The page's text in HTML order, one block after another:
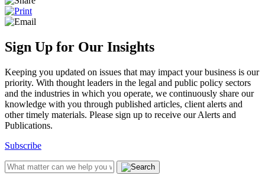
Sign Up for Our Insights
Keeping you updated on issues that may impact your business is our
priority. With thought leaders in the legal and public policy sectors
and the industries in which you operate, we continuously share our
knowledge with you through published articles, client alerts and
other timely materials. Please sign up to receive our Alerts and
Publications.
Subscribe